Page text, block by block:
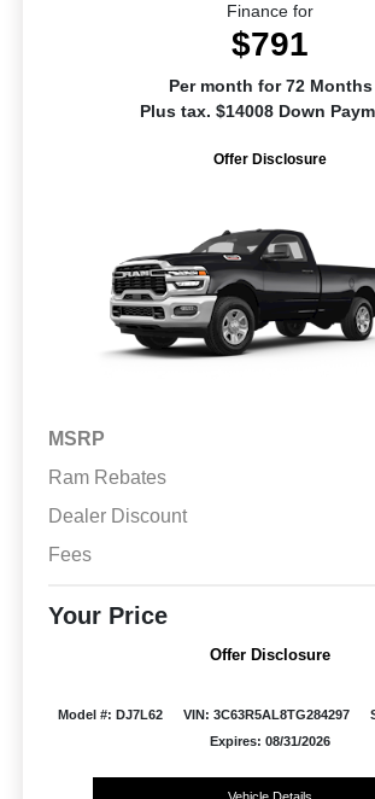
Finance for
$791
Per month for 72 Months
Plus tax. $14008 Down
Offer Disclosure
MSRP
Ram Rebates
Dealer Discount
Fees
Your Price
Offer Disclosure
Model #: DJ7L62 VIN: 3C63R5AL8TG284297
Expires: 08/31/2026